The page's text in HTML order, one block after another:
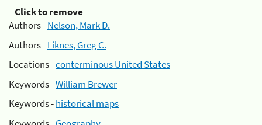
Click to remove
Authors -Nelson, Mark D.
Authors -Liknes, Greg C.
Locations -conterminous United States
Keywords -William Brewer
Keywords -historical maps